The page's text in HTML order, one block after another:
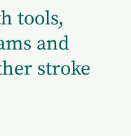
tools,
and
stroke